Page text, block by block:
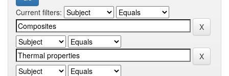
Current filters: